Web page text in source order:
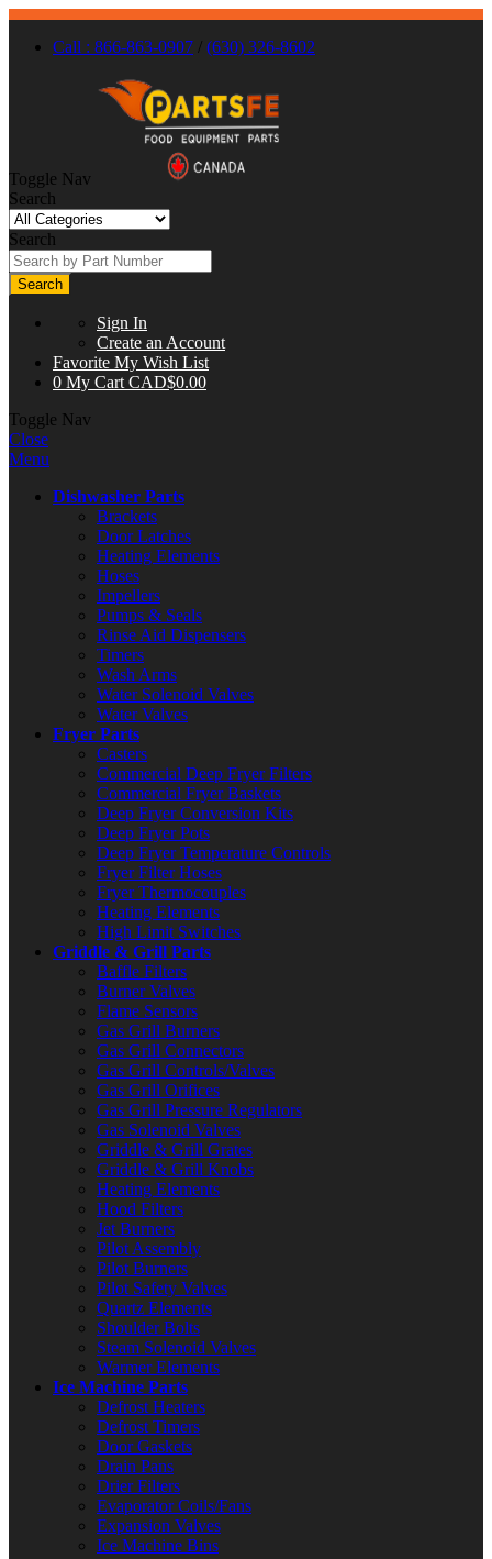
Call : 866-863-0907 / (630) 326-8602
Toggle Nav
Search
Search
Search
Sign In
Create an Account
Favorite My Wish List
0 My Cart CAD$0.00
Toggle Nav
Close
Menu
Dishwasher Parts
Brackets
Door Latches
Heating Elements
Hoses
Impellers
Pumps & Seals
Rinse Aid Dispensers
Timers
Wash Arms
Water Solenoid Valves
Water Valves
Fryer Parts
Casters
Commercial Deep Fryer Filters
Commercial Fryer Baskets
Deep Fryer Conversion Kits
Deep Fryer Pots
Deep Fryer Temperature Controls
Fryer Filter Hoses
Fryer Thermocouples
Heating Elements
High Limit Switches
Griddle & Grill Parts
Baffle Filters
Burner Valves
Flame Sensors
Gas Grill Burners
Gas Grill Connectors
Gas Grill Controls/Valves
Gas Grill Orifices
Gas Grill Pressure Regulators
Gas Solenoid Valves
Griddle & Grill Grates
Griddle & Grill Knobs
Heating Elements
Hood Filters
Jet Burners
Pilot Assembly
Pilot Burners
Pilot Safety Valves
Quartz Elements
Shoulder Bolts
Steam Solenoid Valves
Warmer Elements
Ice Machine Parts
Defrost Heaters
Defrost Timers
Door Gaskets
Drain Pans
Drier Filters
Evaporator Coils/Fans
Expansion Valves
Ice Machine Bins